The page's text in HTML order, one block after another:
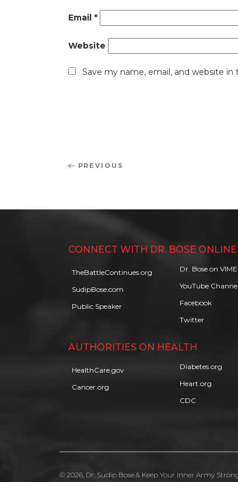
Email *
Website
Save my name, email, and website
Post
Previous
PREVIOUS
CONNECT WITH DR. BOSE ONLINE
TheBattleContinues.org
SudipBose.com
Public Speaker
Dr. Bose on
YouTube Channel
Facebook
Twitter
AUTHORITIES ON HEALTH
HealthCare.gov
Cancer.org
Diabetes.org
Heart.org
CDC
© 2026, Dr. Sudip Bose & Keep Your Inner Army